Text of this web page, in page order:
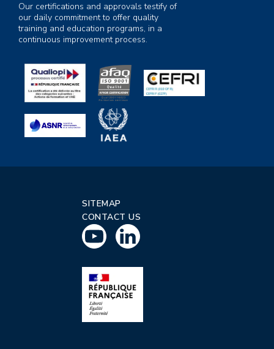
Our certifications and approvals testify of
our daily commitment to offer quality
training and education programs, in a
continuous improvement process.
SITEMAP
CONTACT US